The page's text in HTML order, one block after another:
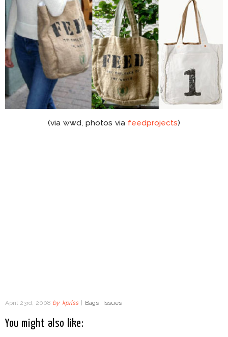
(via wwd, photos via feedprojects)
April 23rd, 2008 by kpriss Bags, Issues
You might also like: